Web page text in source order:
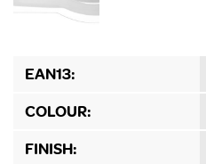
EAN13:
COLOUR:
FINISH: